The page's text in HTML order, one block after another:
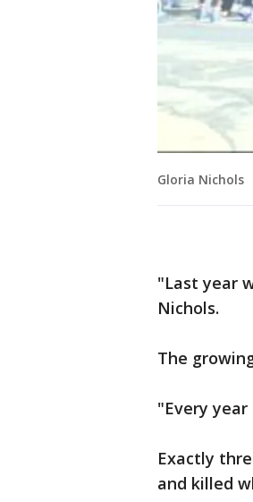
Gloria Nichols
"Last year
Nichols.
The
"Every
Exactly
and killed